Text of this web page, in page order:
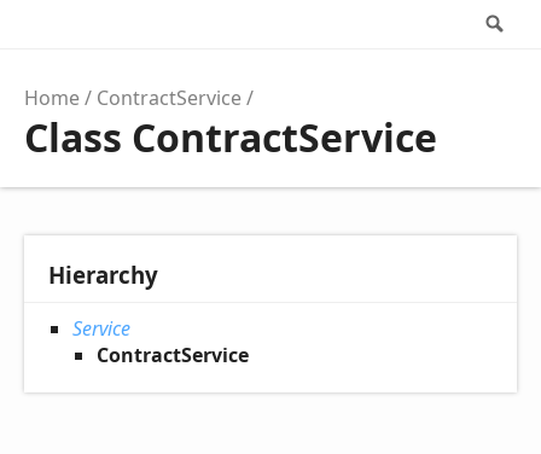
Home ContractService
Class ContractService
Hierarchy
Service
ContractService